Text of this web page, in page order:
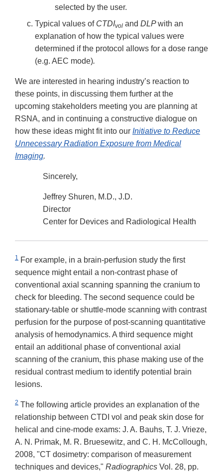
selected by the user.
Typical values of CTDIvol and DLPwith an
explanation of how the typical values were
determined if the protocol allows for a dose range
(e.g. AEC mode).
We are interested in hearing industry’s reaction to
these points, in discussing them further at the
upcoming stakeholders meeting you are planning at
RSNA, and in continuing a constructive dialogue on
how these ideas might fit into our Initiative to Reduce
Unnecessary Radiation Exposure from Medical
Imaging.
Sincerely,
Jeffrey Shuren, M.D., J.D.
Director
Center for Devices and Radiological Health
1 For example, in a brain-perfusion study the first
sequence might entail a non-contrast phase of
conventional axial scanning spanning the cranium to
check for bleeding. The second sequence could be
stationary-table or shuttle-mode scanning with contrast
perfusion for the purpose of post-scanning quantitative
analysis of hemodynamics. A third sequence might
entail an additional phase of conventional axial
scanning of the cranium, this phase making use of the
residual contrast medium to identify potential brain
lesions.
2 The following article provides an explanation of the
relationship between CTDI vol and peak skin dose for
helical and cine-mode exams: J. A. Bauhs, T. J. Vrieze,
A. N. Primak, M. R. Bruesewitz, and C. H. McCollough,
2008, "CT dosimetry: comparison of measurement
techniques and devices," Radiographics Vol. 28, pp.